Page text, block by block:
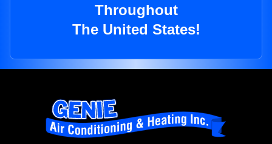
Throughout
The United States!